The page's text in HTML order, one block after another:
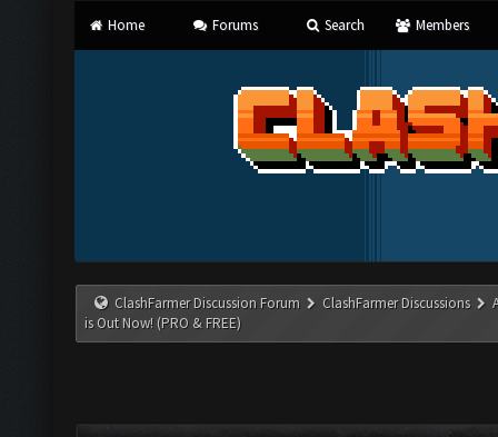
Home Forums Search Members
ClashFarmer Discussion Forum ClashFarmer Discussions
is Out Now! (PRO & FREE)